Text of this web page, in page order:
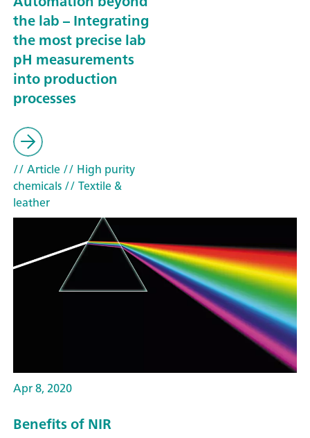
the lab – Integrating
the most precise lab
pH measurements
into production
processes
// Article// High purity
chemicals// Textile &
leather
Apr 8, 2020
Benefits of NIR